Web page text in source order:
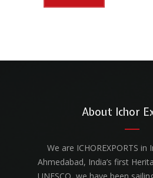
About Ichor
We are ICHOREXPORTS in
Ahmedabad, India’s first